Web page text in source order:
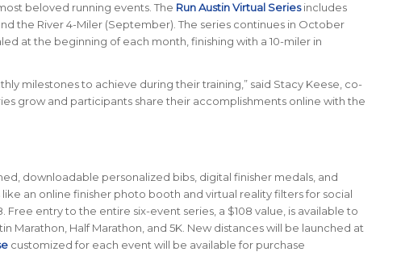
beloved running events. The Run Austin Virtual Seriesincludes
the River 4-Miler (September). The series continues in October
at the beginning of each month, finishing with a 10-miler in
milestones to achieve during their training,” said Stacy Keese, co-
grow and participants share their accomplishments online with the
downloadable personalized bibs, digital finisher medals, and
an online finisher photo booth and virtual reality filters for social
Free entry to the entire six-event series, a $108 value, is available to
Marathon, Half Marathon, and 5K. New distances will be launched at
customized for each event will be available for purchase